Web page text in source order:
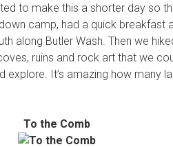
to make this a shorter day so
camp, had a quick breakfast
along Butler Wash. Then we
ruins and rock art that we
explore. It’s amazing how many
To the Comb